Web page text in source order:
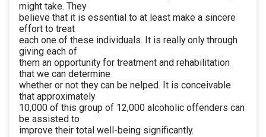
might take. They
believe that it is essential to at least make a sincere
effort to treat
each one of these individuals. It is really only through
giving each of
them an opportunity for treatment and rehabilitation
that we can determine
whether or not they can be nelped. It is conceivable
that approximately
10,000 of this group of 12,000 alcoholic offenders can
be assisted to
improve their total well-being significantly.